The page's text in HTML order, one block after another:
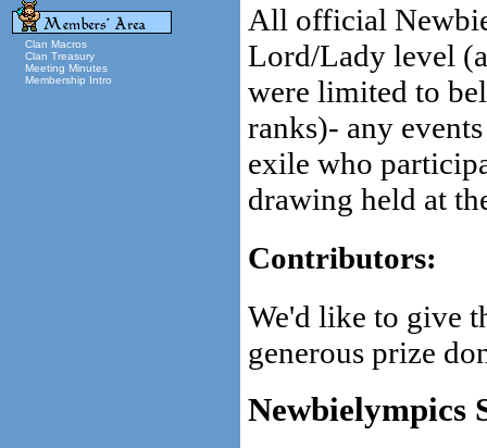
Clan Macros
Clan Treasury
Meeting Minutes
Membership Intro
All official
Lord/Lady level
were limited to
ranks)- any
exile who
drawing held at
Contributors:
We'd like to give
generous prize
Newbielympics